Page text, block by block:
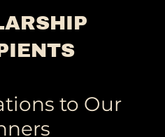
to Our